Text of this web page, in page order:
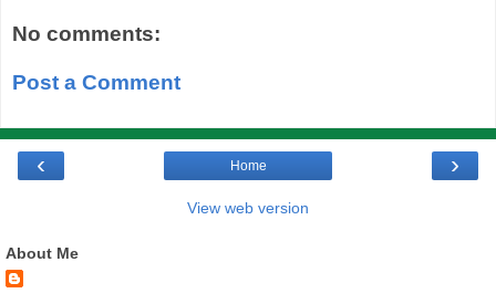
No comments:
Post a Comment
‹ ›
Home
View web version
About Me